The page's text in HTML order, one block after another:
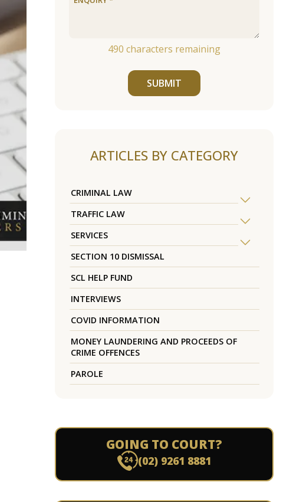
490 characters remaining
SUBMIT
ARTICLES BY CATEGORY
CRIMINAL LAW
TRAFFIC LAW
SERVICES
SECTION 10 DISMISSAL
SCL HELP FUND
INTERVIEWS
COVID INFORMATION
MONEY LAUNDERING AND PROCEEDS OF
CRIME OFFENCES
PAROLE
GOING TO COURT?
(02) 9261 8881